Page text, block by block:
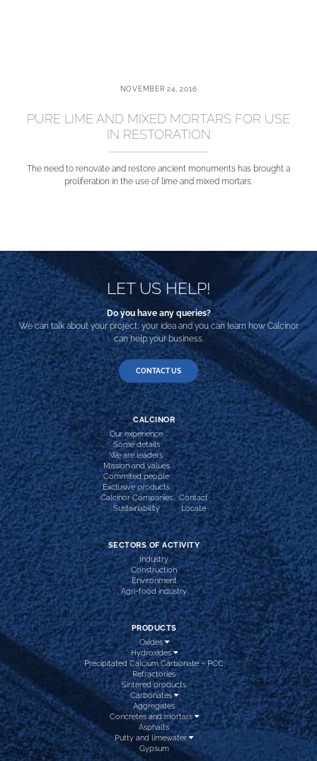
NOVEMBER 24, 2016
PURE LIME AND MIXED MORTARS FOR USE
IN RESTORATION
The need to renovate and restore ancient monuments has brought a
proliferation in the use of lime and mixed mortars.
LET US HELP!
Do you have any queries?
We can talk about your project, your idea and you can learn how Calcinor
can help your business.
CONTACT US
CALCINOR
Our experience
Some details
We are leaders
Mission and values
Commited people
Exclusive products
Calcinor Companies
Sustainability
Contact
Locate
SECTORS OF ACTIVITY
Industry
Construction
Environment
Agri-food industry
PRODUCTS
Oxides
Hydroxides
Precipitated Calcium Carbonate – PCC
Refractories
Sintered products
Carbonates
Aggregates
Concretes and mortars
Asphalts
Putty and limewater
Gypsum